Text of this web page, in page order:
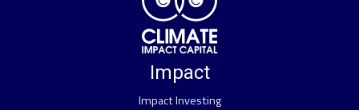
Impact
Impact Investing